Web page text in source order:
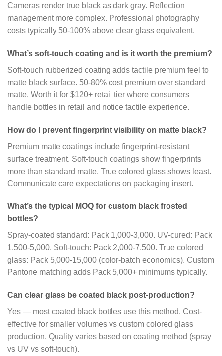
Cameras render true black as dark gray. Reflection
management more complex. Professional photography
costs typically 50-100% above clear glass equivalent.
What’s soft-touch coating and is it worth the premium?
Soft-touch rubberized coating adds tactile premium feel to
matte black surface. 50-80% cost premium over standard
matte. Worth it for $120+ retail tier where consumers
handle bottles in retail and notice tactile experience.
How do I prevent fingerprint visibility on matte black?
Premium matte coatings include fingerprint-resistant
surface treatment. Soft-touch coatings show fingerprints
more than standard matte. True colored glass shows least.
Communicate care expectations on packaging insert.
What’s the typical MOQ for custom black frosted
bottles?
Spray-coated standard: Pack 1,000-3,000. UV-cured: Pack
1,500-5,000. Soft-touch: Pack 2,000-7,500. True colored
glass: Pack 5,000-15,000 (color-batch economics). Custom
Pantone matching adds Pack 5,000+ minimums typically.
Can clear glass be coated black post-production?
Yes — most coated black bottles use this method. Cost-
effective for smaller volumes vs custom colored glass
production. Quality varies based on coating method (spray
vs UV vs soft-touch).